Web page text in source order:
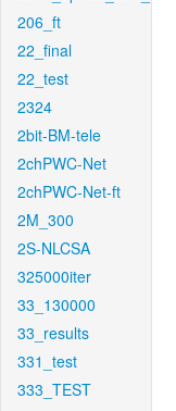
206_ft
22_final
22_test
2324
2bit-BM-tele
2chPWC-Net
2chPWC-Net-ft
2M_300
2S-NLCSA
325000iter
33_130000
33_results
331_test
333_TEST